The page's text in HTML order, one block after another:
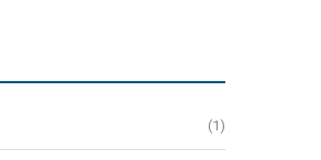
(1)